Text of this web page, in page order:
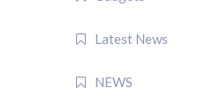
Latest News
NEWS